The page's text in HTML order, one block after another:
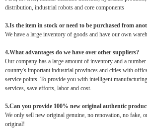
distribution, industrial robots and core components
3.Is the item in stock or need to be purchased from
We have a large inventory of goods and have our own
4.What advantages do we have over other suppliers?
Our company has a large amount of inventory and a
country's important industrial provinces and cities with
service points. To provide you with intelligent
services, save efforts, labor and cost.
5.Can you provide 100% new original authentic
We only sell new original genuine, no renovation, no fake,
original!